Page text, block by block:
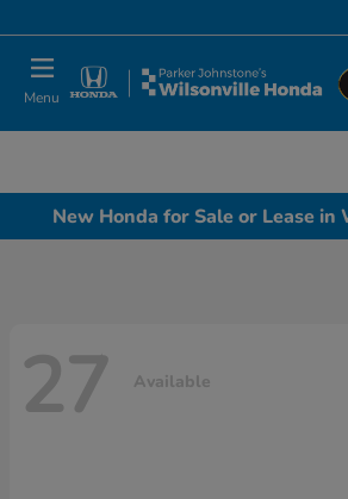
Menu
New Honda for Sale or Lease in
27 Available